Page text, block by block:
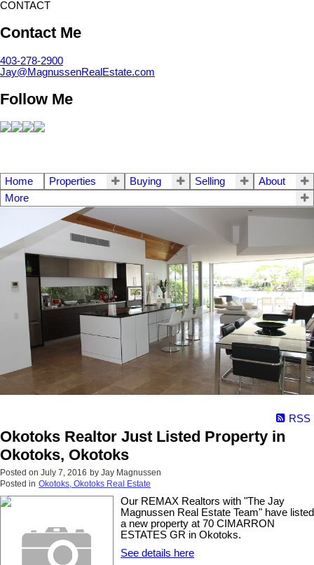
CONTACT
Contact Me
403-278-2900
Jay@MagnussenRealEstate.com
Follow Me
Home Properties Buying Selling
About
More
RSS
Okotoks Realtor Just Listed Property in
Okotoks, Okotoks
Posted on July 7, 2016 by Jay Magnussen
Posted in Okotoks, Okotoks Real Estate
Our REMAX Realtors with "The Jay
Magnussen Real Estate Team" have listed
a new property at 70 CIMARRON
ESTATES GR in Okotoks.
See details here